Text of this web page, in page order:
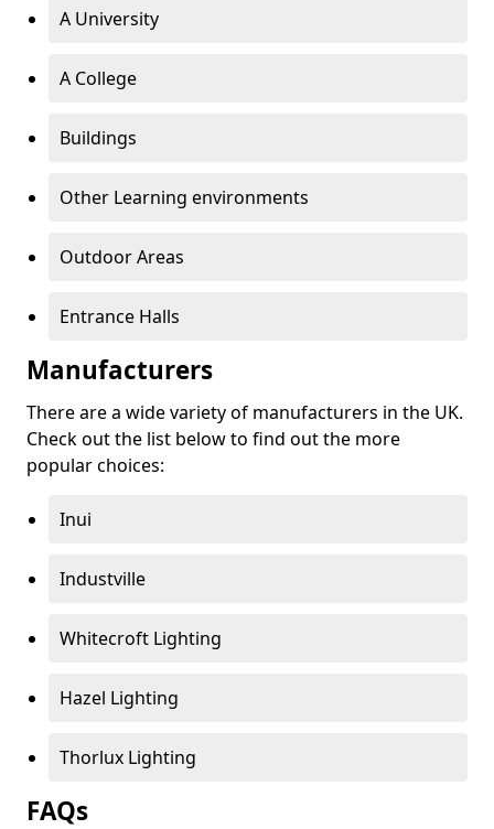
A University
A College
Buildings
Other Learning environments
Outdoor Areas
Entrance Halls
Manufacturers
There are a wide variety of manufacturers in the UK.
Check out the list below to find out the more
popular choices:
Inui
Industville
Whitecroft Lighting
Hazel Lighting
Thorlux Lighting
FAQs